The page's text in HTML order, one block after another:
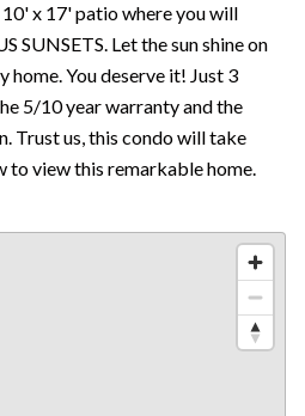
10' x 17' patio where you will
SUNSETS. Let the sun shine on
home. You deserve it! Just 3
5/10 year warranty and the
Trust us, this condo will take
to view this remarkable home.